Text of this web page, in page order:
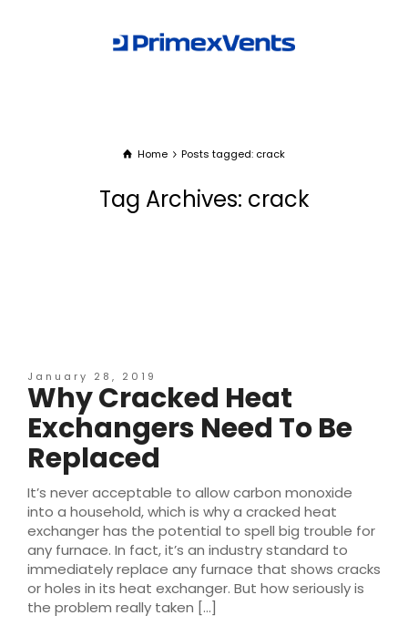
Home Posts tagged: crack
Tag Archives: crack
January 28, 2019
Why Cracked Heat
Exchangers Need To Be
Replaced
It’s never acceptable to allow carbon monoxide
into a household, which is why a cracked heat
exchanger has the potential to spell big trouble for
any furnace. In fact, it’s an industry standard to
immediately replace any furnace that shows cracks
or holes in its heat exchanger. But how seriously is
the problem really taken […]